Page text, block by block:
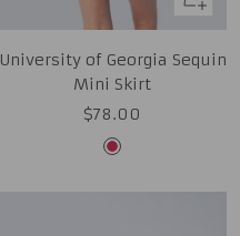
University of Georgia Sequin
Mini Skirt
Sale
price
$78.00
Red